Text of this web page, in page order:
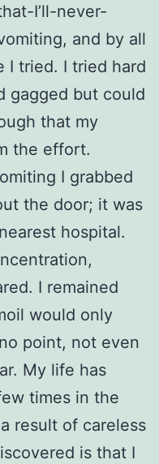
I’ll-never-
and by all
I tried. I tried hard
gagged but could
that my
the effort.
I grabbed
the door; it was
hospital.
I remained
would only
point, not even
My life has
times in the
result of careless
is that I